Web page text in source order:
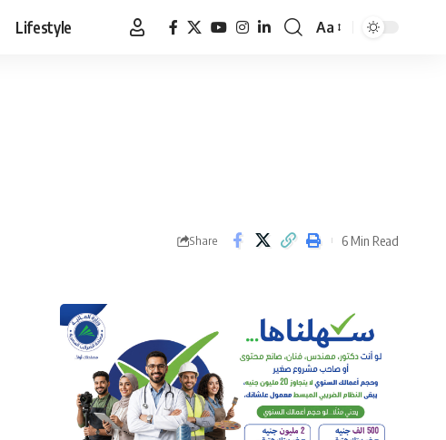
Lifestyle
Font
Aa
Share 6 Min Read